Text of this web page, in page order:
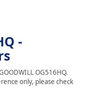
-
OG516HQ.
only, please check